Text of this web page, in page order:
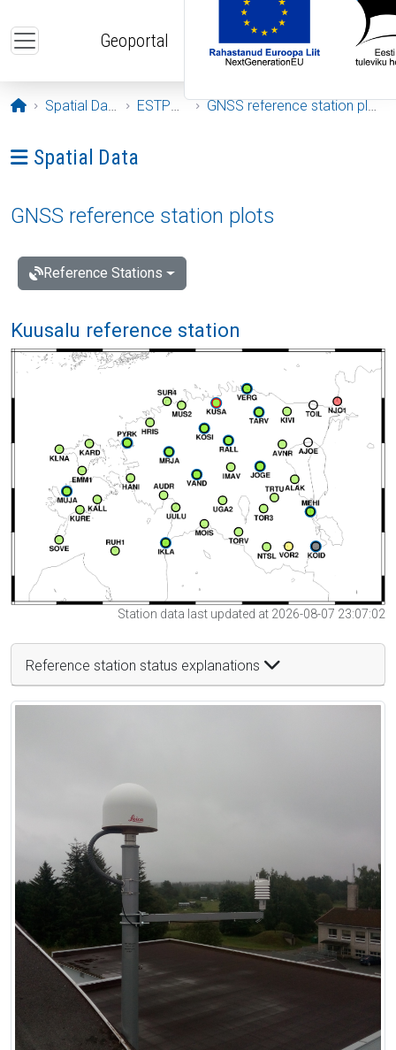
Geoportal
Opening page
Spatial Data ESTPOS GNSS reference station plots
Ava menüü: Spatial Data
Spatial Data
GNSS reference station plots
Reference Stations
Kuusalu reference station
Station data last updated at 2026-08-07 23:07:02
Reference station status explanations